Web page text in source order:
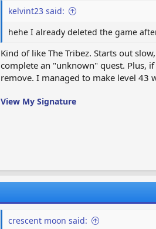
kelvint23 said:
hehe I already deleted the game
Kind of like The Tribez. Starts out
complete an "unknown" quest. Plus,
remove. I managed to make level 43
View My Signature
crescent moon said: